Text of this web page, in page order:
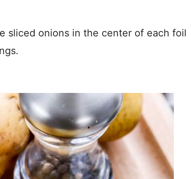
sliced onions in the center of each foil